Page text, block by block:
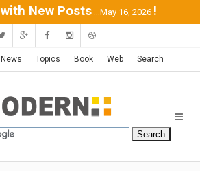
New Posts ...May 16, 2026 !
News Topics Book Web Search